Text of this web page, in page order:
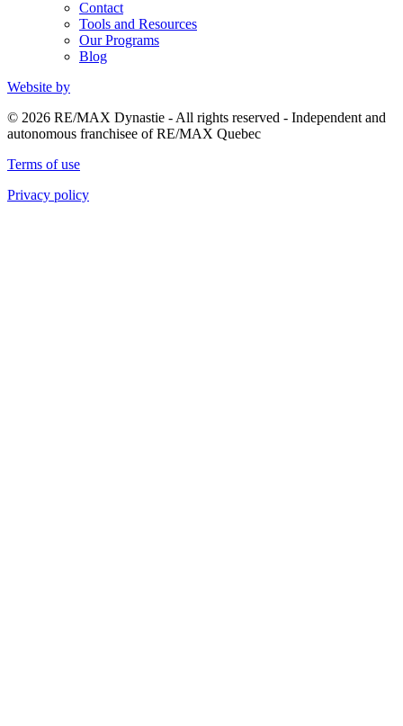
Contact
Tools and Resources
Our Programs
Blog
Website by
© 2026 RE/MAX Dynastie - All rights reserved - Independent and
autonomous franchisee of RE/MAX Quebec
Terms of use
Privacy policy